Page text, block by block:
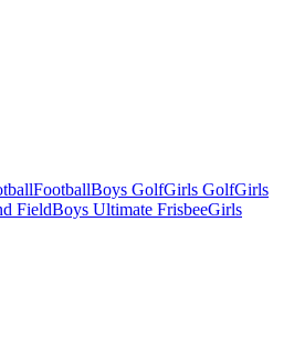
FootballBoys GolfGirls GolfGirls
FieldBoys Ultimate FrisbeeGirls